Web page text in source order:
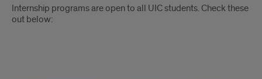
Internship programs are open to all UIC students. Check these
out below: